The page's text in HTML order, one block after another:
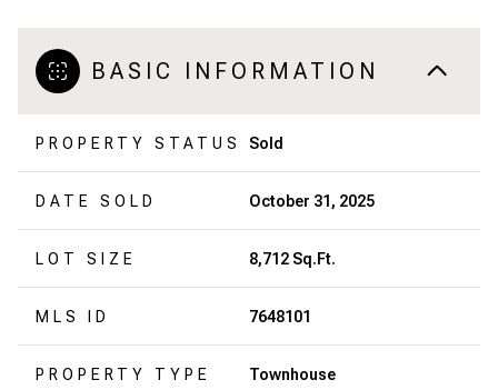
BASIC INFORMATION
PROPERTY STATUS Sold
DATE SOLD October 31, 2025
LOT SIZE 8,712 Sq.Ft.
MLS ID 7648101
PROPERTY TYPE Townhouse